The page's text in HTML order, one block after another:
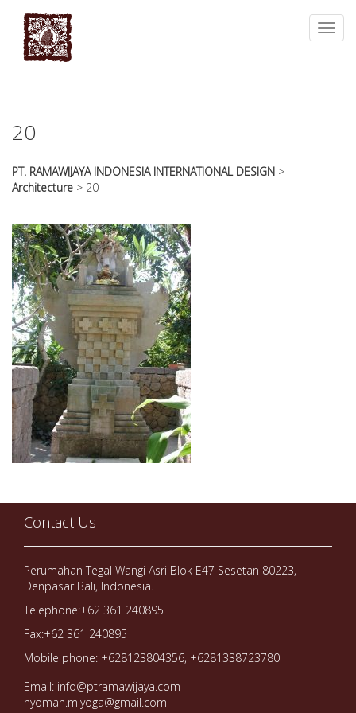
topic
success.com/
20
PT. RAMAWIJAYA INDONESIA INTERNATIONAL DESIGN >
Architecture > 20
Contact Us
Perumahan Tegal Wangi Asri Blok E47 Sesetan 80223,
Denpasar Bali, Indonesia.
Telephone:+62 361 240895
Fax:+62 361 240895
Mobile phone: +628123804356, +6281338723780
Email: info@ptramawijaya.com
nyoman.miyoga@gmail.com